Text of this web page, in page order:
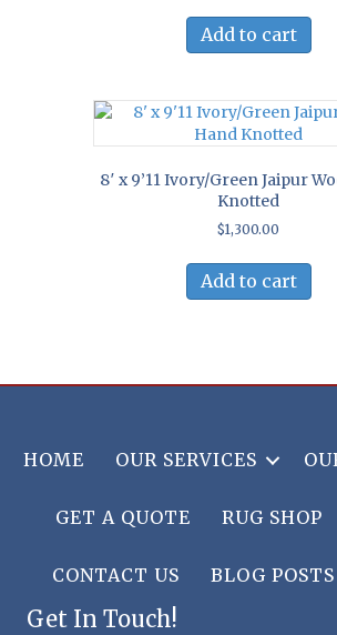
Add to cart
8′ x 9’11 Ivory/Green Jaipur
Knotted
$1,300.00
Add to cart
HOME OUR SERVICES
GET A QUOTE RUG SHOP
CONTACT US BLOG
Get In Touch!